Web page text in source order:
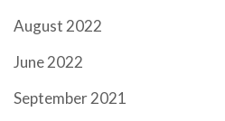
August 2022
June 2022
September 2021